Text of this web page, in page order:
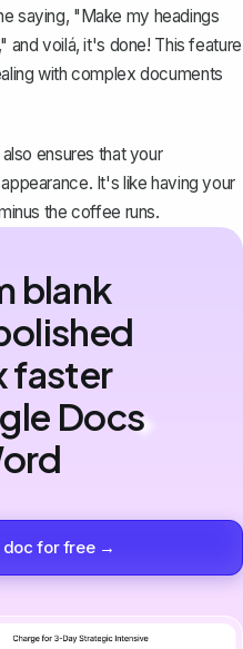
saying, "Make my headings
and voilá, it's done! This feature
with complex documents
ensures that your
It's like having your
the coffee runs.
blank
faster
Docs
doc for free →